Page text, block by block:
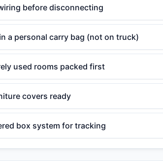
before disconnecting
a personal carry bag (not on truck)
used rooms packed first
covers ready
box system for tracking